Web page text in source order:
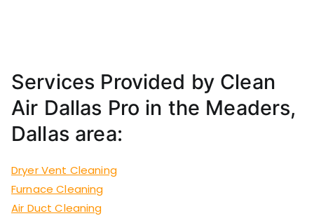
Services Provided by Clean
Air Dallas Pro in the Meaders,
Dallas area:
Dryer Vent Cleaning
Furnace Cleaning
Air Duct Cleaning